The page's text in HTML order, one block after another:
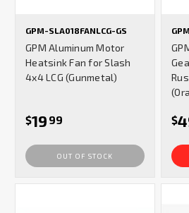
GPM-SLA018FANLCG-GS
GPM Aluminum Motor
Heatsink Fan for Slash
4x4 LCG (Gunmetal)
$19 99
OUT OF STOCK
$